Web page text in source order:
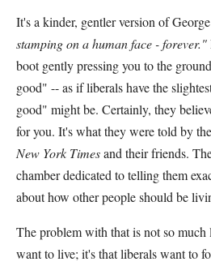
It's a kinder, gentler version of
stamping on a human face - forever."
boot gently pressing you to the
good" -- as if liberals have the
good" might be. Certainly, they
for you. It's what they were told by
New York Timesand their friends.
chamber dedicated to telling them
about how other people should be
The problem with that is not so
want to live; it's that liberals want to